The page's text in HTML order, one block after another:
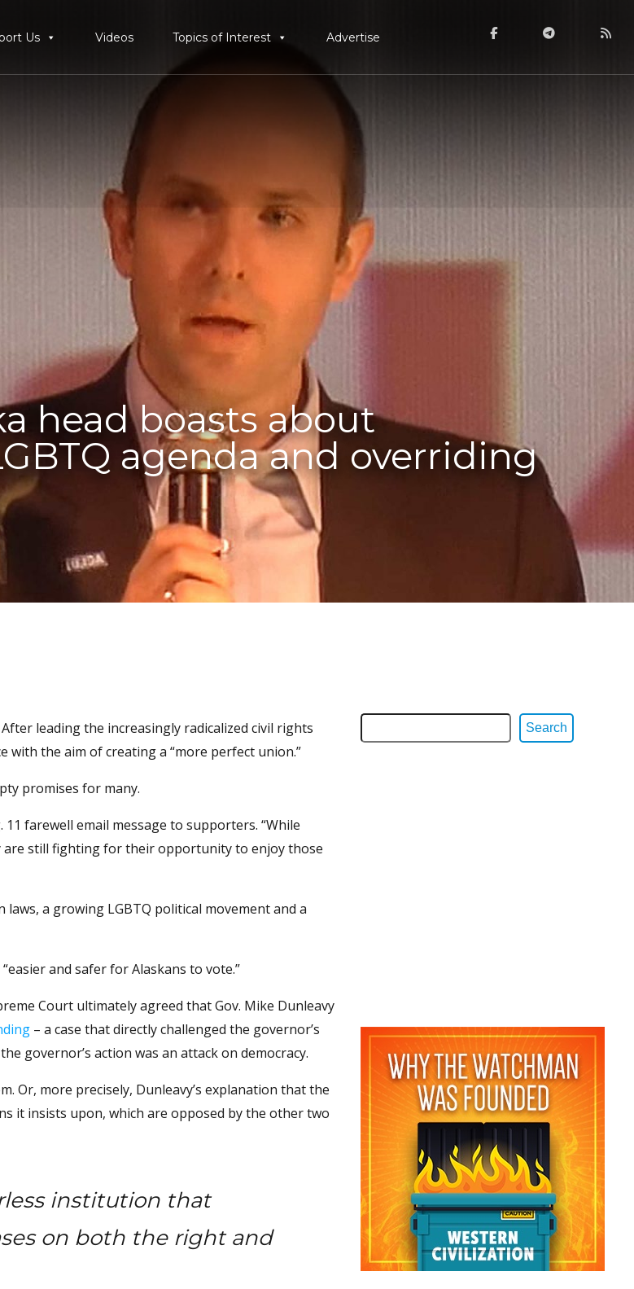
Us Videos Topics of Interest Advertise
head boasts about
agenda and overriding
leading the increasingly radicalized civil rights
with the aim of creating a “more perfect union.”
promises for many.
farewell email message to supporters. “While
still fighting for their opportunity to enjoy those
a growing LGBTQ political movement and a
and safer for Alaskans to vote.”
Court ultimately agreed that Gov. Mike Dunleavy
– a case that directly challenged the governor’s
governor’s action was an attack on democracy.
Or, more precisely, Dunleavy’s explanation that the
it insists upon, which are opposed by the other two
institution that
on both the right and
Search